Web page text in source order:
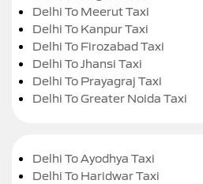
Delhi To Meerut Taxi
Delhi To Kanpur Taxi
Delhi To Firozabad Taxi
Delhi To Jhansi Taxi
Delhi To Prayagraj Taxi
Delhi To Greater Noida Taxi
Delhi To Ayodhya Taxi
Delhi To Haridwar Taxi